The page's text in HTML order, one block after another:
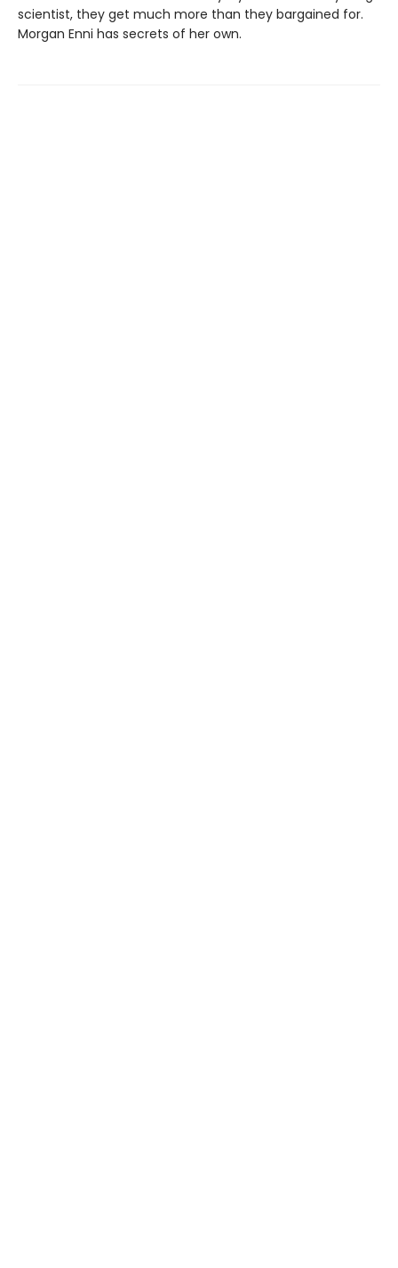
scientist, they get much more than they bargained for.
Morgan Enni has secrets of her own.